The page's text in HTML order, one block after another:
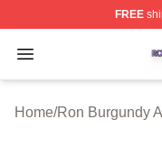
FREE
Open menu
Ron Burgundy
Home/Ron Burgundy